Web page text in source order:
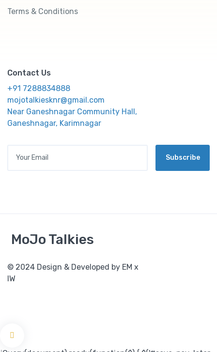
Terms & Conditions
Contact Us
+91 7288834888
mojotalkiesknr@gmail.com
Near Ganeshnagar Community Hall,
Ganeshnagar, Karimnagar
Subscribe
MoJo Talkies